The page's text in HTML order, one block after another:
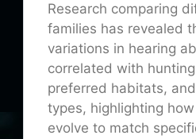
Research comparing
families has revealed
variations in hearing
correlated with
preferred habitats,
types, highlighting
evolve to match